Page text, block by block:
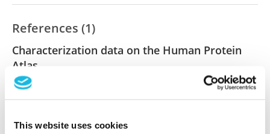
This website uses cookies
References (1)
Characterization data on the Human Protein
Atlas
This antibody has been used for staining of 44 normal
and up to 12 patients for each cancer type. The